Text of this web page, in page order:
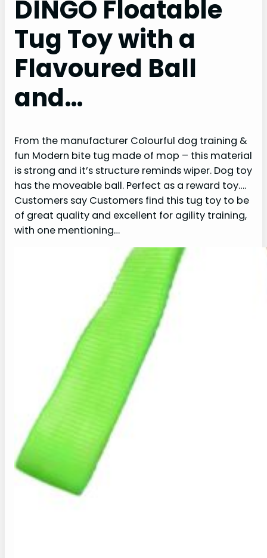
DINGO Floatable
Tug Toy with a
Flavoured Ball
and…
From the manufacturer Colourful dog training &
fun Modern bite tug made of mop – this material
is strong and it’s structure reminds wiper. Dog toy
has the moveable ball. Perfect as a reward toy….
Customers say Customers find this tug toy to be
of great quality and excellent for agility training,
with one mentioning…